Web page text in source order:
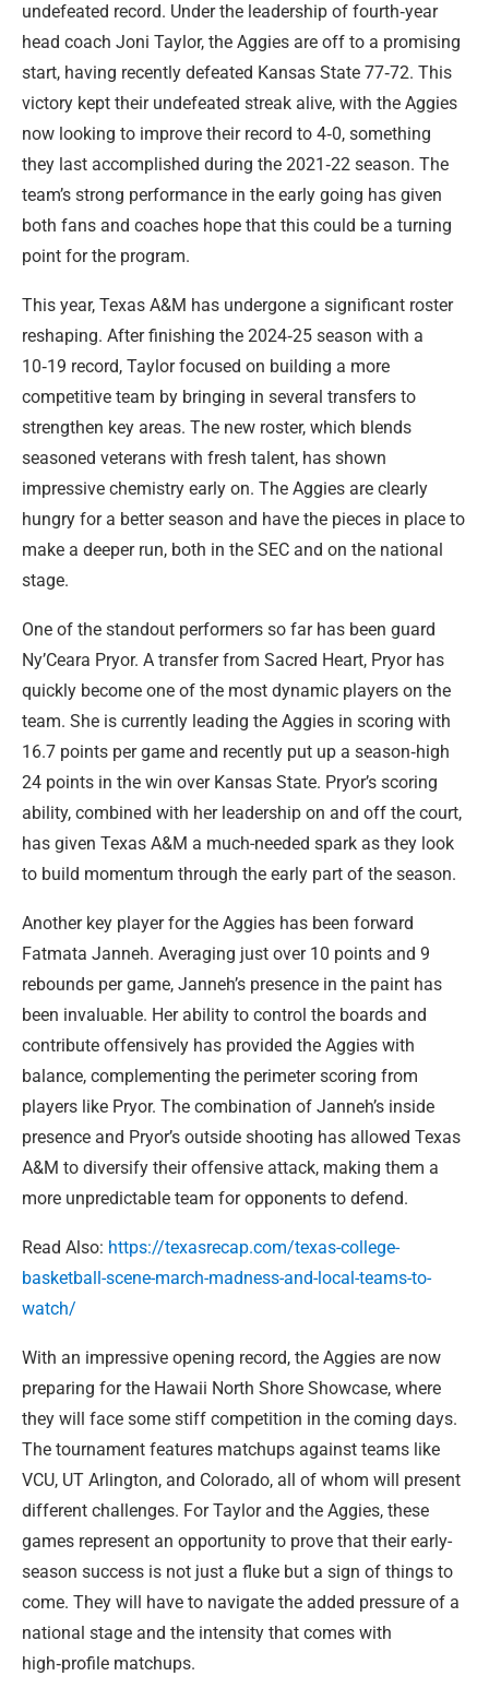
undefeated record. Under the leadership of fourth‑year
head coach Joni Taylor, the Aggies are off to a promising
start, having recently defeated Kansas State 77‑72. This
victory kept their undefeated streak alive, with the Aggies
now looking to improve their record to 4‑0, something
they last accomplished during the 2021‑22 season. The
team’s strong performance in the early going has given
both fans and coaches hope that this could be a turning
point for the program.
This year, Texas A&M has undergone a significant roster
reshaping. After finishing the 2024‑25 season with a
10‑19 record, Taylor focused on building a more
competitive team by bringing in several transfers to
strengthen key areas. The new roster, which blends
seasoned veterans with fresh talent, has shown
impressive chemistry early on. The Aggies are clearly
hungry for a better season and have the pieces in place to
make a deeper run, both in the SEC and on the national
stage.
One of the standout performers so far has been guard
Ny’Ceara Pryor. A transfer from Sacred Heart, Pryor has
quickly become one of the most dynamic players on the
team. She is currently leading the Aggies in scoring with
16.7 points per game and recently put up a season‑high
24 points in the win over Kansas State. Pryor’s scoring
ability, combined with her leadership on and off the court,
has given Texas A&M a much-needed spark as they look
to build momentum through the early part of the season.
Another key player for the Aggies has been forward
Fatmata Janneh. Averaging just over 10 points and 9
rebounds per game, Janneh’s presence in the paint has
been invaluable. Her ability to control the boards and
contribute offensively has provided the Aggies with
balance, complementing the perimeter scoring from
players like Pryor. The combination of Janneh’s inside
presence and Pryor’s outside shooting has allowed Texas
A&M to diversify their offensive attack, making them a
more unpredictable team for opponents to defend.
Read Also: https://texasrecap.com/texas-college-
basketball-scene-march-madness-and-local-teams-to-
watch/
With an impressive opening record, the Aggies are now
preparing for the Hawaii North Shore Showcase, where
they will face some stiff competition in the coming days.
The tournament features matchups against teams like
VCU, UT Arlington, and Colorado, all of whom will present
different challenges. For Taylor and the Aggies, these
games represent an opportunity to prove that their early-
season success is not just a fluke but a sign of things to
come. They will have to navigate the added pressure of a
national stage and the intensity that comes with
high‑profile matchups.